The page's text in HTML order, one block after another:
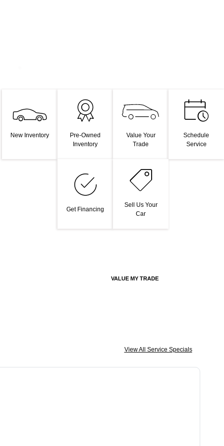
New Inventory
Pre-Owned
Inventory
Value Your
Trade
Schedule
Service
Get Financing
Sell Us Your
Car
VALUE MY TRADE
View All Service Specials